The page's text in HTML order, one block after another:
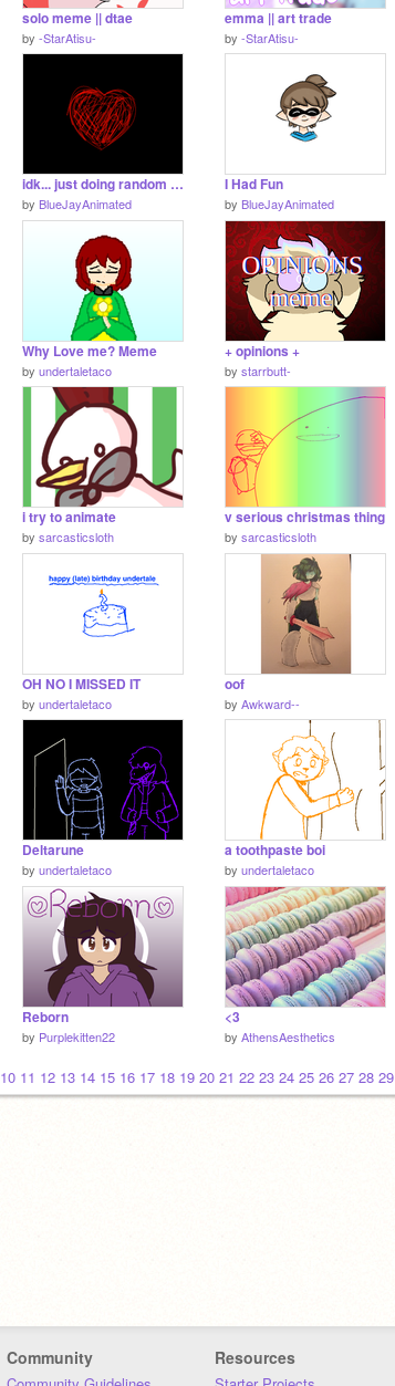
solo meme || dtae
by -StarAtisu-
emma || art trade
by -StarAtisu-
idk... just doing random art gif thing... again
by BlueJayAnimated
I Had Fun
by BlueJayAnimated
Why Love me? Meme
by undertaletaco
+ opinions +
by starrbutt-
i try to animate
by sarcasticsloth
v serious christmas thing
by sarcasticsloth
OH NO I MISSED IT
by undertaletaco
oof
by Awkward--
Deltarune
by undertaletaco
a toothpaste boi
by undertaletaco
Reborn
by Purplekitten22
<3
by AthensAesthetics
10 11 12 13 14 15 16 17 18 19 20 21 22 23 24 25 26 27 28 29
Community Resources